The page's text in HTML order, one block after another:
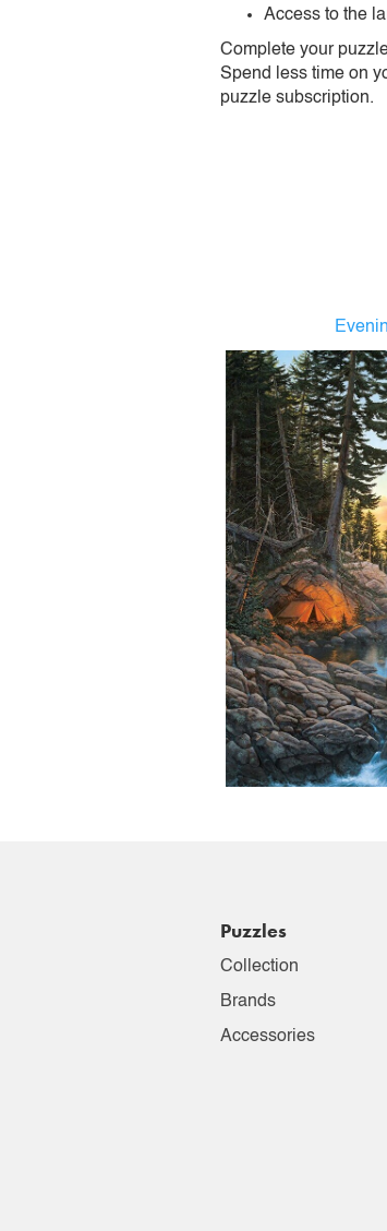
Access to the
Complete your
Spend less time on
puzzle subscription.
Puzzles
Collection
Brands
Accessories